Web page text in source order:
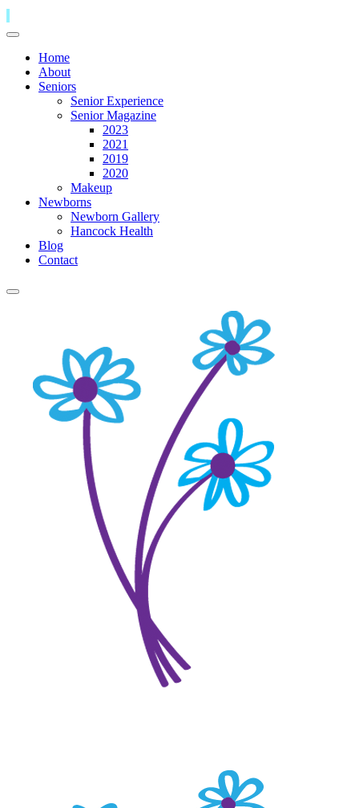
Home
About
Seniors
Senior Experience
Senior Magazine
2023
2021
2019
2020
Makeup
Newborns
Newborn Gallery
Hancock Health
Blog
Contact